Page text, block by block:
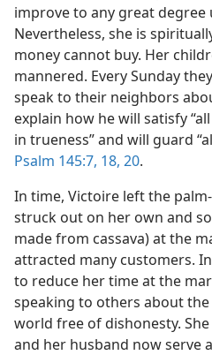
improve to any great degree
Nevertheless, she is
money cannot buy. Her
mannered. Every Sunday
speak to their neighbors
explain how he will satisfy
in trueness” and will guard
Psalm 145:7, 18, 20.
In time, Victoire left the
struck out on her own and
made from cassava) at the
attracted many customers.
to reduce her time at the
speaking to others about
world free of dishonesty.
and her husband now serve